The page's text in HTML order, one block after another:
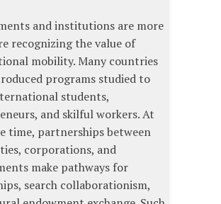
and institutions are more
recognizing the value of
mobility. Many countries
programs studied to
students,
and skilful workers. At
time, partnerships between
corporations, and
make pathways for
search collaborationism,